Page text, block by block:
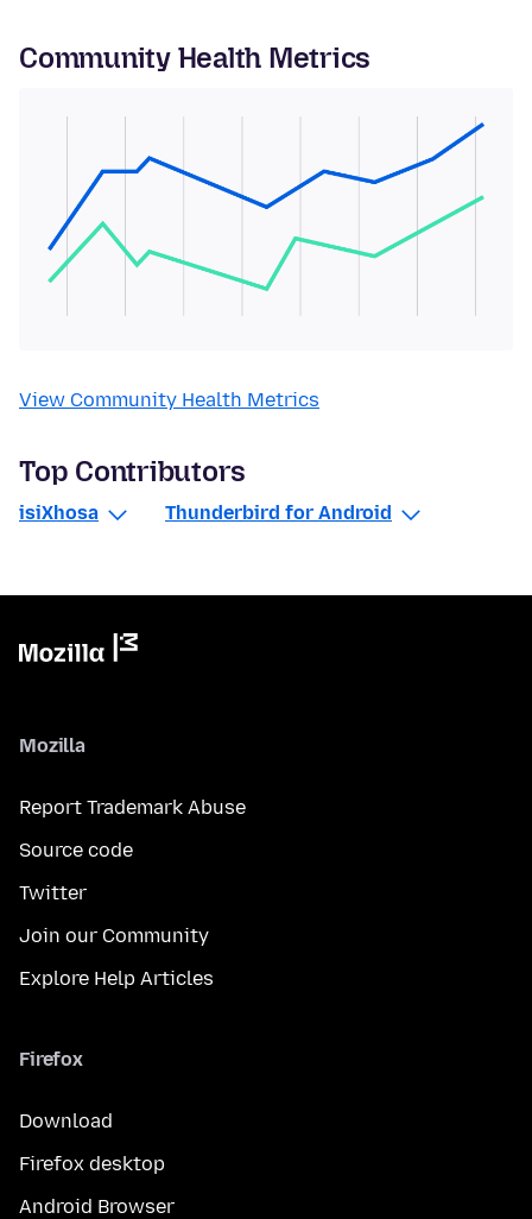
Community Health Metrics
View Community Health Metrics
Top Contributors
isiXhosa Thunderbird for Android
Mozilla
Report Trademark Abuse
Source code
Twitter
Join our Community
Explore Help Articles
Firefox
Download
Firefox desktop
Android Browser